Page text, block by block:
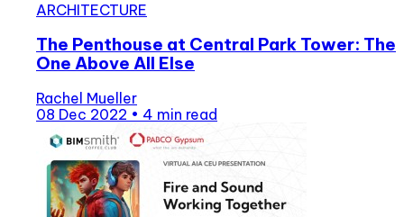
ARCHITECTURE
The Penthouse at Central Park Tower: The
One Above All Else
Rachel Mueller
08 Dec 2022 • 4 min read